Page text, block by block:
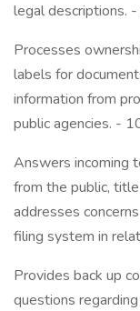
legal descriptions.
Processes
labels for
information from
public agencies. -
Answers incoming
from the public,
addresses
filing system in
Provides back up
questions